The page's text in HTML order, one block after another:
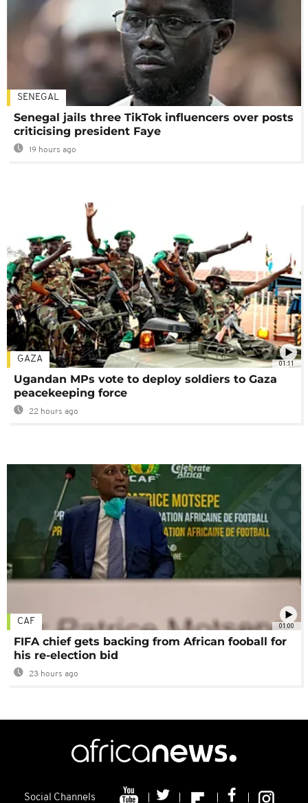
SENEGAL
Senegal jails three TikTok influencers over posts
criticising president Faye
19 hours ago
01:11
GAZA
Ugandan MPs vote to deploy soldiers to Gaza
peacekeeping force
22 hours ago
01:00
CAF
FIFA chief gets backing from African fooball for
his re-election bid
23 hours ago
Social Channels